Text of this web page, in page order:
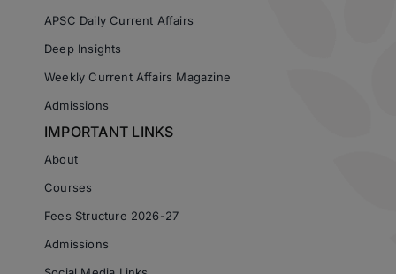
APSC Daily Current Affairs
Deep Insights
Weekly Current Affairs Magazine
Admissions
IMPORTANT LINKS
About
Courses
Fees Structure 2026-27
Admissions